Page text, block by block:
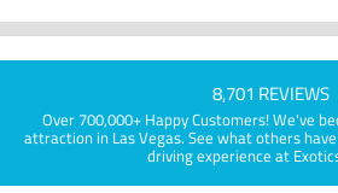
8,701 REVIEWS
Over 700,000+ Happy Customers! We've
attraction in Las Vegas. See what others
driving experience at